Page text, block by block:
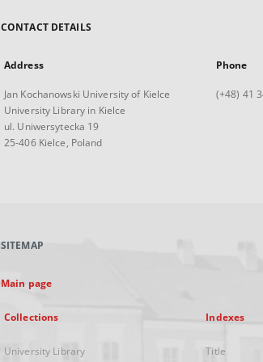
CONTACT DETAILS
Address
Jan Kochanowski University of Kielce
University Library in Kielce
ul. Uniwersytecka 19
25-406 Kielce, Poland
Phone
(+48) 41
SITEMAP
Main page
Collections
University Library
Indexes
Title